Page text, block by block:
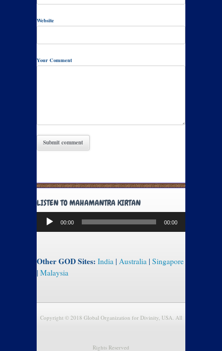
Website
Your Comment
LISTEN TO MAHAMANTRA KIRTAN
Audio
Player
00:00 00:00
Other GOD Sites: India | Australia | Singapore
| Malaysia
Copyright © 2018 Global Organization for Divinity, USA. All
Rights Reserved